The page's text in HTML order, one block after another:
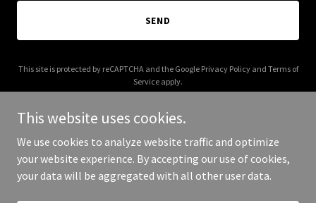
SEND
This site is protected by reCAPTCHA and the Google Privacy Policyand Terms of
Service apply.
Copyright © 2026 Aloma Dental Center - All Rights Reserved.
This website uses cookies.
We use cookies to analyze website traffic and optimize
your website experience. By accepting our use of cookies,
your data will be aggregated with all other user data.